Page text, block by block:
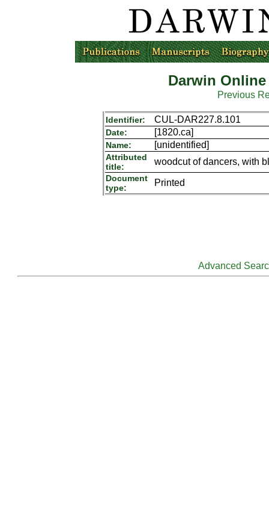
Darwin
Previous
Identifier: CUL-DAR227.8.101
Date: [1820.ca]
Name: [unidentified]
Attributed
title:
woodcut of dancers, with
Document
type:
Printed
Advanced